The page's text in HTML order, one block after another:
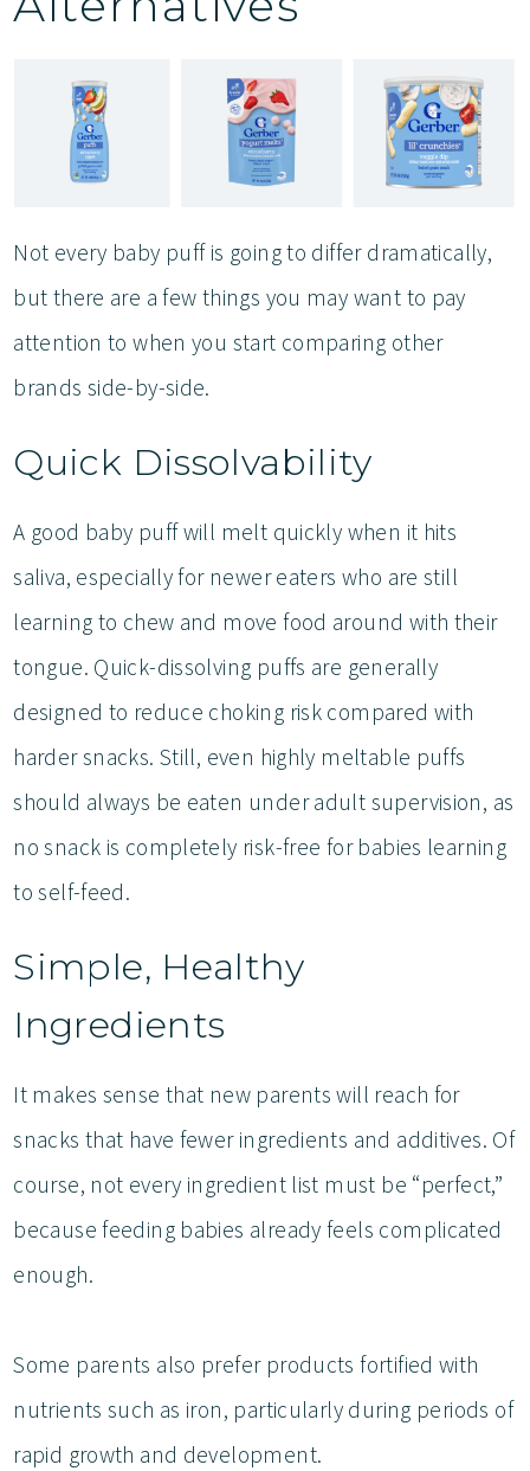
Not every baby puff is going to differ dramatically,
but there are a few things you may want to pay
attention to when you start comparing other
brands side-by-side.
Quick Dissolvability
A good baby puff will melt quickly when it hits
saliva, especially for newer eaters who are still
learning to chew and move food around with their
tongue. Quick-dissolving puffs are generally
designed to reduce choking risk compared with
harder snacks. Still, even highly meltable puffs
should always be eaten under adult supervision, as
no snack is completely risk-free for babies learning
to self-feed.
Simple, Healthy
Ingredients
It makes sense that new parents will reach for
snacks that have fewer ingredients and additives. Of
course, not every ingredient list must be “perfect,”
because feeding babies already feels complicated
enough.
Some parents also prefer products fortified with
nutrients such as iron, particularly during periods of
rapid growth and development.